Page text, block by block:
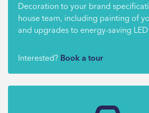
Decoration to your brand
house team, including painting of
and upgrades to energy-saving
Interested? Book a tour